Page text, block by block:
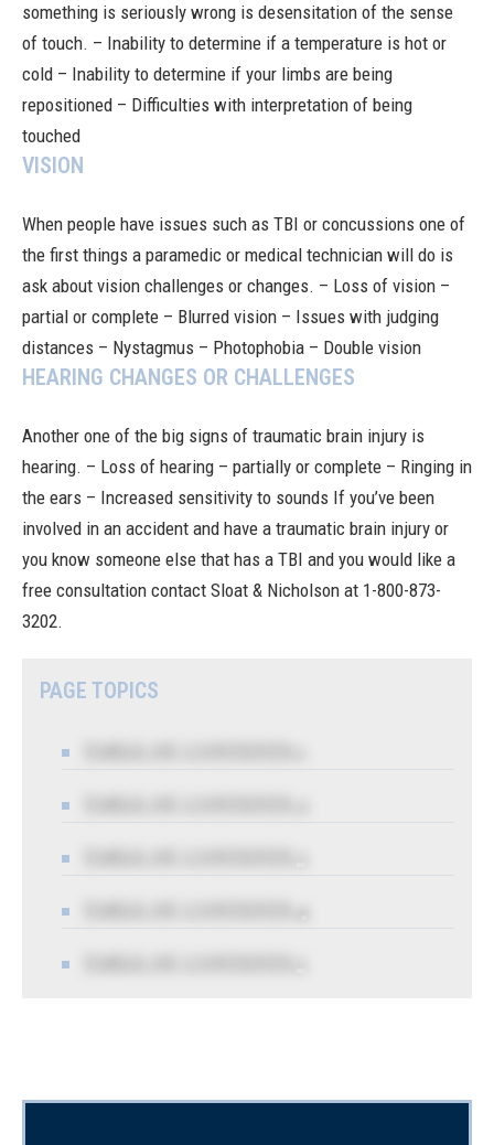
something is seriously wrong is desensitation of the sense
of touch. – Inability to determine if a temperature is hot or
cold – Inability to determine if your limbs are being
repositioned – Difficulties with interpretation of being
touched
VISION
When people have issues such as TBI or concussions one of
the first things a paramedic or medical technician will do is
ask about vision challenges or changes. – Loss of vision –
partial or complete – Blurred vision – Issues with judging
distances – Nystagmus – Photophobia – Double vision
HEARING CHANGES OR CHALLENGES
Another one of the big signs of traumatic brain injury is
hearing. – Loss of hearing – partially or complete – Ringing in
the ears – Increased sensitivity to sounds If you’ve been
involved in an accident and have a traumatic brain injury or
you know someone else that has a TBI and you would like a
free consultation contact Sloat & Nicholson at 1-800-873-
3202.
PAGE TOPICS